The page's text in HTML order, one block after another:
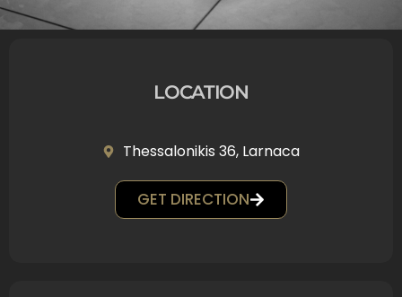
LOCATION
Thessalonikis 36, Larnaca
GET DIRECTION